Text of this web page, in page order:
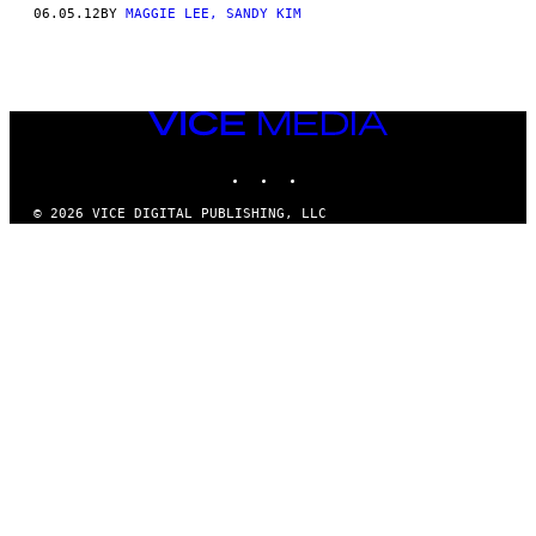
AUTHOR
06.05.12BY MAGGIE LEE, SANDY KIM
VICE
MEDIA
© 2026 VICE DIGITAL PUBLISHING, LLC